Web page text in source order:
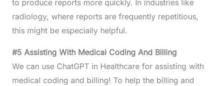
to produce reports more quickly. In industries like
radiology, where reports are frequently repetitious,
this might be especially helpful.
#5 Assisting With Medical Coding And Billing
We can use ChatGPT in Healthcare for assisting with
medical coding and billing! To help the billing and